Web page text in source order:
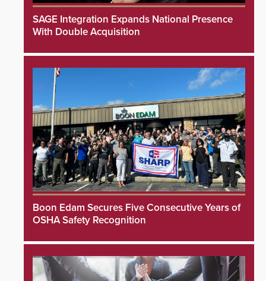
SAGE Integration Expands National Presence
With Double Acquisition
Boon Edam Secures Five Consecutive Years of
OSHA Safety Recognition